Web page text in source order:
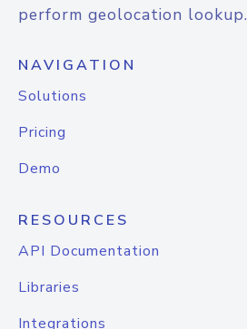
perform geolocation lookup.
NAVIGATION
Solutions
Pricing
Demo
RESOURCES
API Documentation
Libraries
Integrations